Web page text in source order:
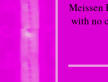
Meissen
with no